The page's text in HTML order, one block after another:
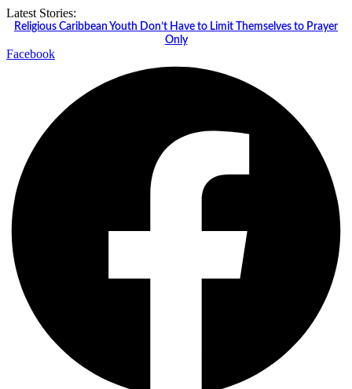
Skip
Latest Stories:
Religious Caribbean Youth Don’t Have to Limit Themselves to Prayer
Only
Facebook